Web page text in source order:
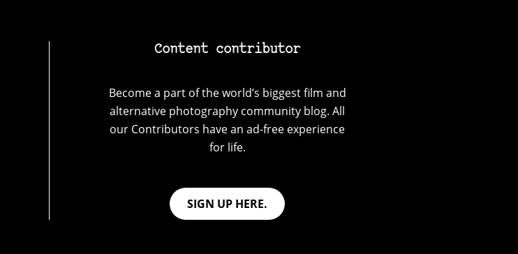
Content contributor
Become a part of the world’s biggest film and
alternative photography community blog. All
our Contributors have an ad-free experience
for life.
SIGN UP HERE.